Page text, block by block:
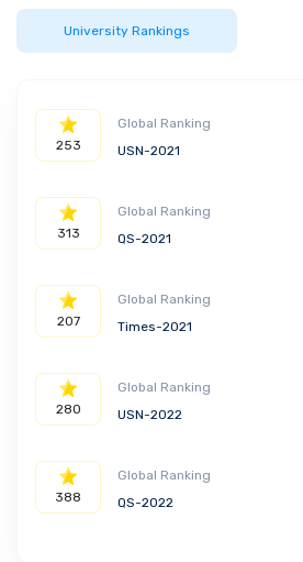
University Rankings
253
Global Ranking
USN-2021
313
Global Ranking
QS-2021
207
Global Ranking
Times-2021
280
Global Ranking
USN-2022
388
Global Ranking
QS-2022